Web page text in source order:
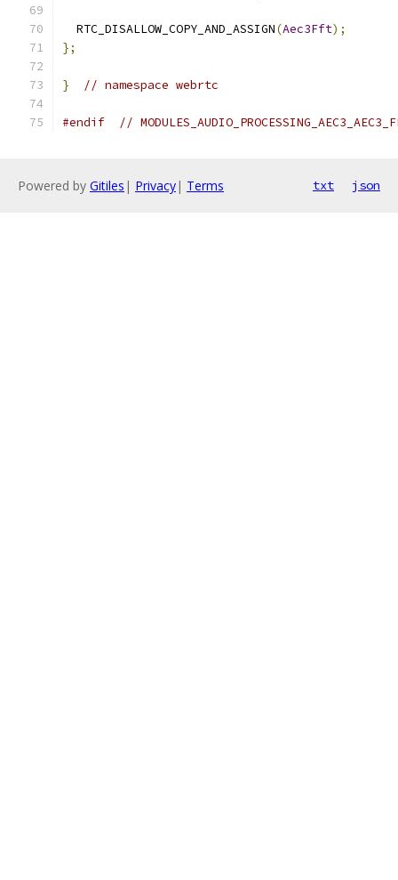
  RTC_DISALLOW_COPY_AND_ASSIGN
(Aec3Fft);
};
} // namespace webrtc
#endif //
Powered by Gitiles | Privacy| Terms txt json